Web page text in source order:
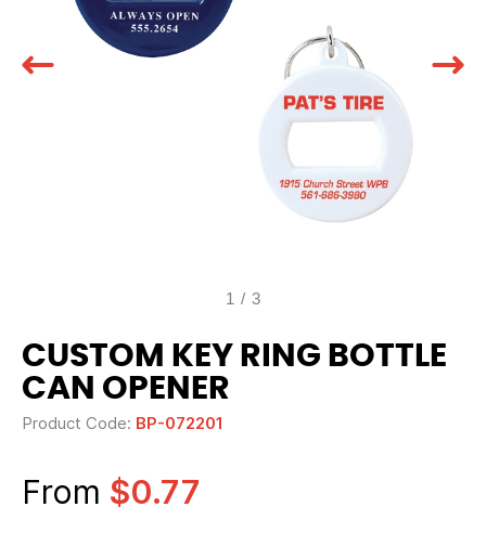
1 / 3
CUSTOM KEY RING BOTTLE
CAN OPENER
Product Code: BP-072201
From $0.77